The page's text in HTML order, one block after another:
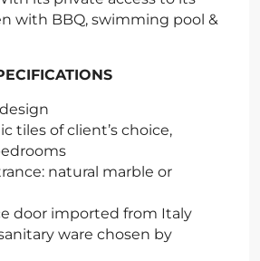
with BBQ, swimming pool &
tiles of client’s choice,
natural marble or
door imported from Italy
ware chosen by